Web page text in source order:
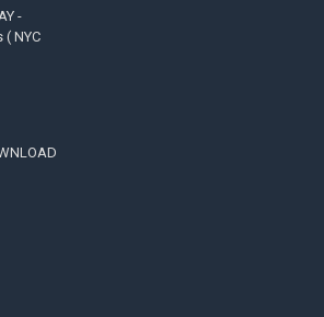
-
( NYC